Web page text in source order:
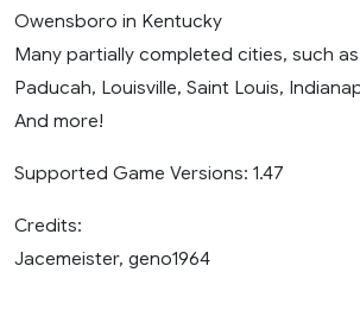
Owensboro in Kentucky
Many partially completed cities, such
Paducah, Louisville, Saint Louis,
And more!
Supported Game Versions: 1.47
Credits:
Jacemeister, geno1964